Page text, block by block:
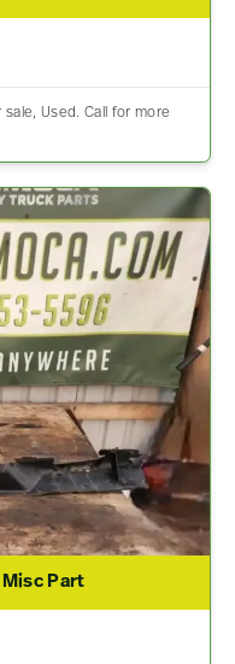
Used. Call for more
Part